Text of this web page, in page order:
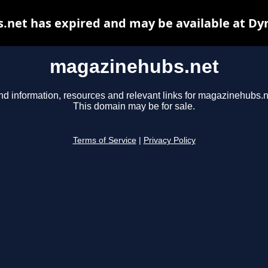
magazinehubs.net
information, resources and relevant links for
This domain may be for sale.
Terms of Service Privacy Policy
has expired and may be available at